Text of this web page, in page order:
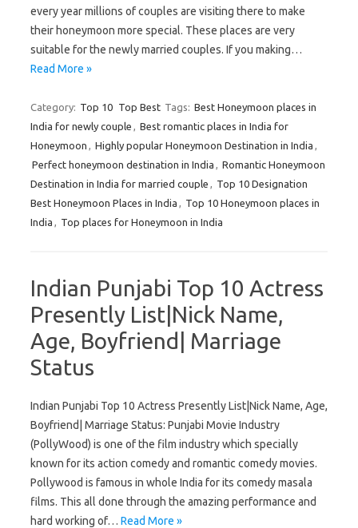
every year millions of couples are visiting there to make
their honeymoon more special. These places are very
suitable for the newly married couples. If you making…
Read More »
Category: Top 10 Top Best Tags: Best Honeymoon places in
India for newly couple , Best romantic places in India for
Honeymoon , Highly popular Honeymoon Destination in India ,
Perfect honeymoon destination in India , Romantic Honeymoon
Destination in India for married couple , Top 10 Designation
Best Honeymoon Places in India , Top 10 Honeymoon places in
India , Top places for Honeymoon in India
Indian Punjabi Top 10 Actress
Presently List|Nick Name,
Age, Boyfriend| Marriage
Status
Indian Punjabi Top 10 Actress Presently List|Nick Name, Age,
Boyfriend| Marriage Status: Punjabi Movie Industry
(PollyWood) is one of the film industry which specially
known for its action comedy and romantic comedy movies.
Pollywood is famous in whole India for its comedy masala
films. This all done through the amazing performance and
hard working of… Read More »